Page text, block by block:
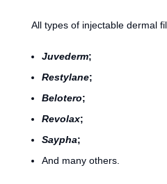
All types of injectable dermal
Juvederm;
Restylane;
Belotero;
Revolax;
Saypha;
And many others.